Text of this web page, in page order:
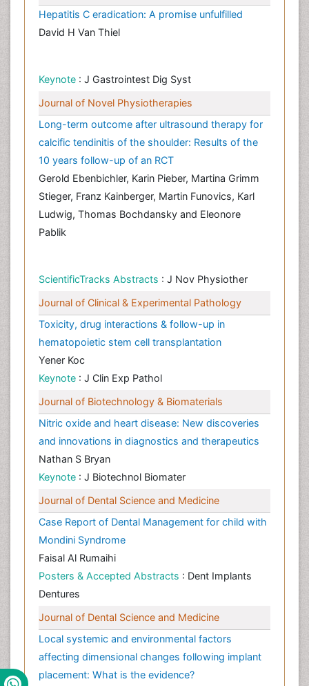
Hepatitis C eradication: A promise unfulfilled
David H Van Thiel
Keynote : J Gastrointest Dig Syst
Journal of Novel Physiotherapies
Long-term outcome after ultrasound therapy for
calcific tendinitis of the shoulder: Results of the
10 years follow-up of an RCT
Gerold Ebenbichler, Karin Pieber, Martina Grimm
Stieger, Franz Kainberger, Martin Funovics, Karl
Ludwig, Thomas Bochdansky and Eleonore
Pablik
ScientificTracks Abstracts : J Nov Physiother
Journal of Clinical & Experimental Pathology
Toxicity, drug interactions & follow-up in
hematopoietic stem cell transplantation
Yener Koc
Keynote : J Clin Exp Pathol
Journal of Biotechnology & Biomaterials
Nitric oxide and heart disease: New discoveries
and innovations in diagnostics and therapeutics
Nathan S Bryan
Keynote : J Biotechnol Biomater
Journal of Dental Science and Medicine
Case Report of Dental Management for child with
Mondini Syndrome
Faisal Al Rumaihi
Posters & Accepted Abstracts : Dent Implants
Dentures
Journal of Dental Science and Medicine
Local systemic and environmental factors
affecting dimensional changes following implant
placement: What is the evidence?